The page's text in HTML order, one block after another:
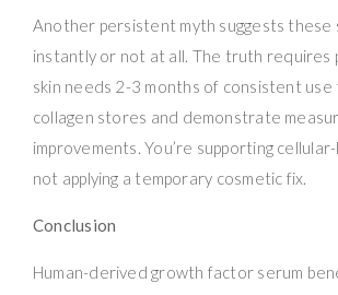
Another persistent myth suggests these
instantly or not at all. The truth
skin needs 2-3 months of consistent use
collagen stores and demonstrate
improvements. You’re supporting
not applying a temporary cosmetic fix.
Conclusion
Human-derived growth factor serum